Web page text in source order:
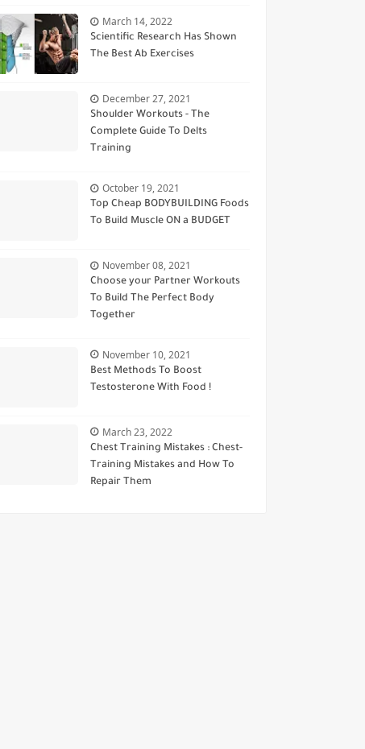
March 14, 2022
Scientific Research Has Shown
The Best Ab Exercises
December 27, 2021
Shoulder Workouts - The
Complete Guide To Delts
Training
October 19, 2021
Top Cheap BODYBUILDING Foods
To Build Muscle ON a BUDGET
November 08, 2021
Choose your Partner Workouts
To Build The Perfect Body
Together
November 10, 2021
Best Methods To Boost
Testosterone With Food !
March 23, 2022
Chest Training Mistakes : Chest-
Training Mistakes and How To
Repair Them